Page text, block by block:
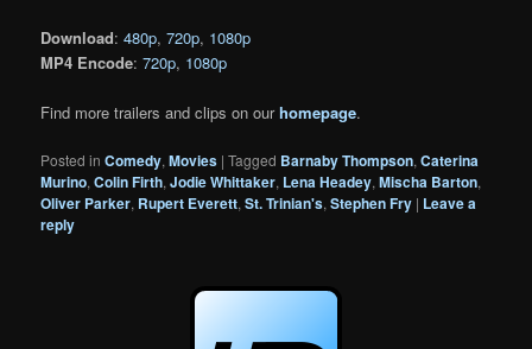
Download:480p,720p, 1080p
MP4 Encode:720p, 1080p
Find more trailers and clips on ourhomepage.
Posted in Comedy,Movies |Tagged Barnaby Thompson,Caterina
Murino,Colin Firth,Jodie Whittaker, Lena Headey,Mischa Barton,
Oliver Parker, Rupert Everett,St. Trinian's,Stephen Fry | Leave a
reply